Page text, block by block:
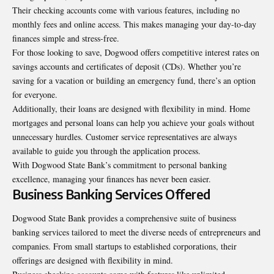
Their checking accounts come with various features, including no
monthly fees and online access. This makes managing your day-to-day
finances simple and stress-free.
For those looking to save, Dogwood offers competitive interest rates on
savings accounts and certificates of deposit (CDs). Whether you’re
saving for a vacation or building an emergency fund, there’s an option
for everyone.
Additionally, their loans are designed with flexibility in mind. Home
mortgages and personal loans can help you achieve your goals without
unnecessary hurdles. Customer service representatives are always
available to guide you through the application process.
With Dogwood State Bank’s commitment to personal banking
excellence, managing your finances has never been easier.
Business Banking Services Offered
Dogwood State Bank provides a comprehensive suite of business
banking services tailored to meet the diverse needs of entrepreneurs and
companies. From small startups to established corporations, their
offerings are designed with flexibility in mind.